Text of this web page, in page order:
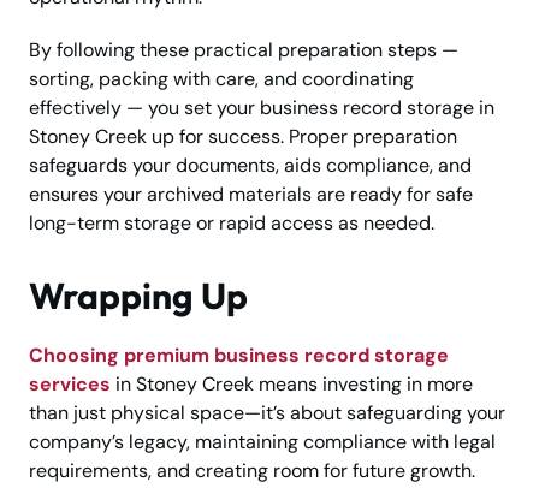
By following these practical preparation steps —
sorting, packing with care, and coordinating
effectively — you set your business record storage in
Stoney Creek up for success. Proper preparation
safeguards your documents, aids compliance, and
ensures your archived materials are ready for safe
long-term storage or rapid access as needed.
Wrapping Up
Choosing premium business record storage
services in Stoney Creek means investing in more
than just physical space—it’s about safeguarding your
company’s legacy, maintaining compliance with legal
requirements, and creating room for future growth.